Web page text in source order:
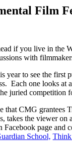
Film
if you live in the
with
year to see the first
Each one looks at
juried competition
that CMG
takes the viewer
page and
School, Think